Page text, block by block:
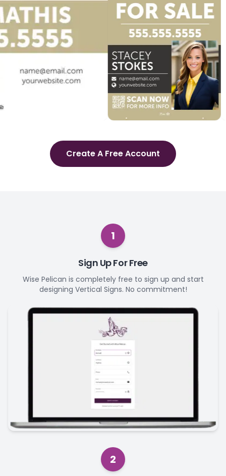
Create A Free Account
1
Sign Up For Free
Wise Pelican is completely free to sign up and start
designing Vertical Signs. No commitment!
2